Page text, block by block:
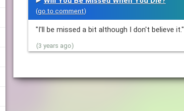
(go to comment)
"I'll be missed a bit although I don't believe it."
(3 years ago)